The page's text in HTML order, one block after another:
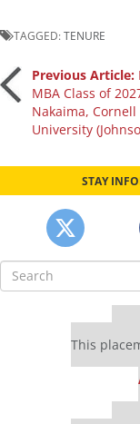
TAGGED:TENURE
Post
navigation
Previous Article:
MBA Class of
Nakaima, Cornell
University
STAY
Search
for:
This